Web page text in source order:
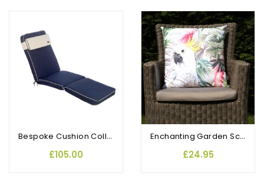
Bespoke Cushion Collection Lounger
£105.00
Enchanting Garden Scatter Cushion Bird of Paradise
£24.95